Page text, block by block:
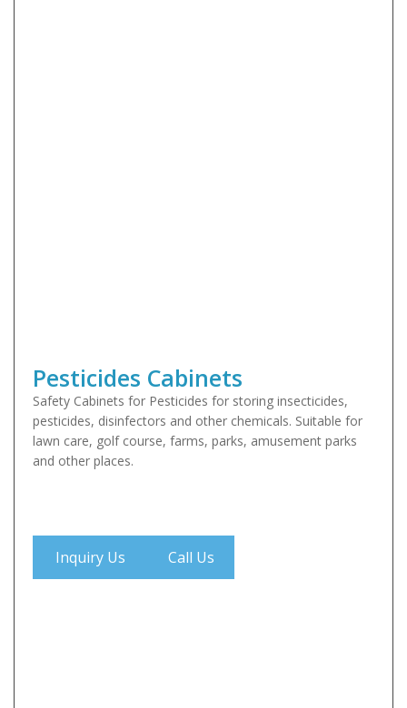
Pesticides Cabinets
Safety Cabinets for Pesticides for storing insecticides,
pesticides, disinfectors and other chemicals. Suitable for
lawn care, golf course, farms, parks, amusement parks
and other places.
Inquiry Us Call Us